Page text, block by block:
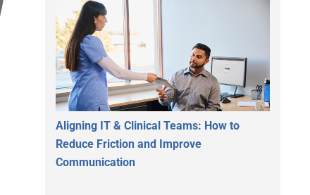
Aligning IT & Clinical Teams: How to
Reduce Friction and Improve
Communication